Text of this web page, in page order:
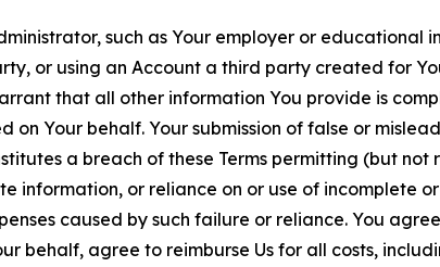
such as Your employer or educational
or using an Account a third party created for
that all other information You provide is
Your behalf. Your submission of false or
a breach of these Terms permitting (but not
information, or reliance on or use of incomplete
caused by such failure or reliance. You
behalf, agree to reimburse Us for all costs,